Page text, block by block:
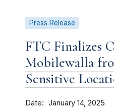
Press Release
FTC Finalizes
Mobilewalla
Sensitive
Date January 14, 2025